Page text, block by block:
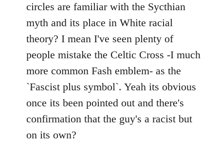
libcom.org
circles are familiar with the Sycthian
myth and its place in White racial
theory? I mean I've seen plenty of
people mistake the Celtic Cross -I much
more common Fash emblem- as the
`Fascist plus symbol`. Yeah its obvious
once its been pointed out and there's
confirmation that the guy's a racist but
on its own?